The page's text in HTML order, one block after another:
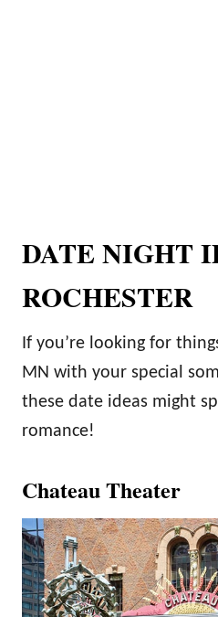
DATE NIGHT
ROCHESTER
If you’re looking for
MN with your special
these date ideas might
romance!
Chateau Theater